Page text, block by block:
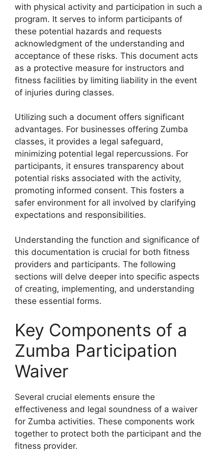
with physical activity and participation in such a
program. It serves to inform participants of
these potential hazards and requests
acknowledgment of the understanding and
acceptance of these risks. This document acts
as a protective measure for instructors and
fitness facilities by limiting liability in the event
of injuries during classes.
Utilizing such a document offers significant
advantages. For businesses offering Zumba
classes, it provides a legal safeguard,
minimizing potential legal repercussions. For
participants, it ensures transparency about
potential risks associated with the activity,
promoting informed consent. This fosters a
safer environment for all involved by clarifying
expectations and responsibilities.
Understanding the function and significance of
this documentation is crucial for both fitness
providers and participants. The following
sections will delve deeper into specific aspects
of creating, implementing, and understanding
these essential forms.
Key Components of a
Zumba Participation
Waiver
Several crucial elements ensure the
effectiveness and legal soundness of a waiver
for Zumba activities. These components work
together to protect both the participant and the
fitness provider.